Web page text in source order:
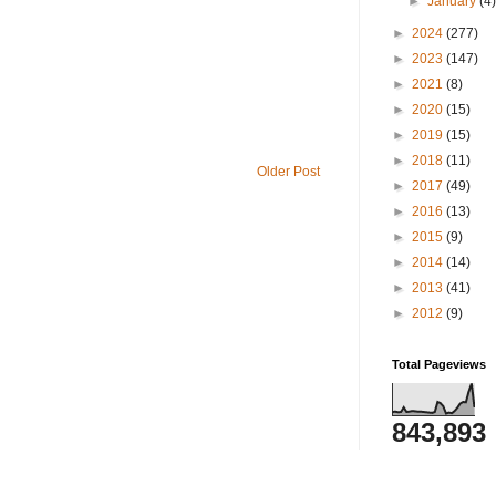
Older Post
► 2024 (277)
► 2023 (147)
► 2021 (8)
► 2020 (15)
► 2019 (15)
► 2018 (11)
► 2017 (49)
► 2016 (13)
► 2015 (9)
► 2014 (14)
► 2013 (41)
► 2012 (9)
Total Pageviews
843,893